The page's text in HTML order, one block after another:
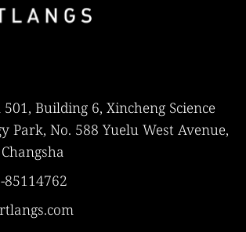
Building 6, Xincheng Science
Park, No. 588 Yuelu West Avenue,
85114762